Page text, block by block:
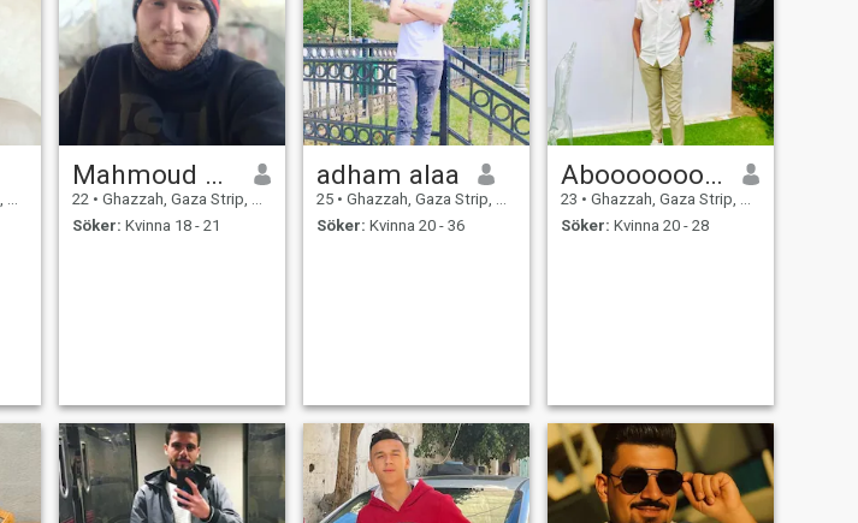
Mahmoud Mohammed
22 • Ghazzah, Gaza Strip, Palestine
Söker: Kvinna 18 - 21
adham alaa
25 • Ghazzah, Gaza Strip, Palestine
Söker: Kvinna 20 - 36
Abooooooood
23 • Ghazzah, Gaza Strip, Palestine
Söker: Kvinna 20 - 28